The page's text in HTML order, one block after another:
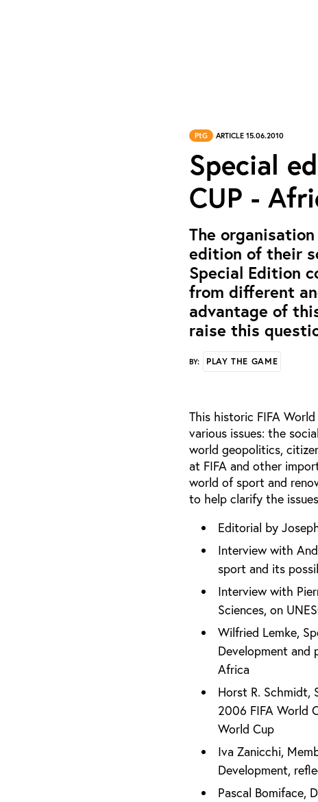
PtG ARTICLE 15.06.2010
Special
CUP -
The
edition of their
Special Edition
from different
advantage of
raise this
BY: PLAY THE GAME
This historic FIFA
various issues: the
world geopolitics,
at FIFA and other
world of sport and
to help clarify the
Editorial by
Interview with
sport and its
Interview with
Sciences, on
Wilfried Lemke,
Development and
Africa
Horst R. Schmidt,
2006 FIFA World
World Cup
Iva Zanicchi,
Development,
Pascal Bomiface,